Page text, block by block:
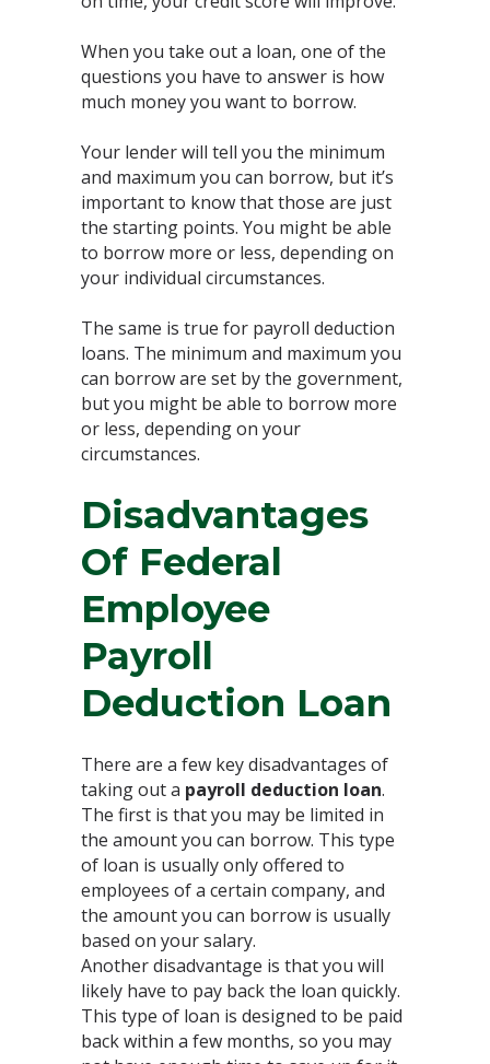
When you take out a loan, one of the
questions you have to answer is how
much money you want to borrow.
Your lender will tell you the minimum
and maximum you can borrow, but it’s
important to know that those are just
the starting points. You might be able
to borrow more or less, depending on
your individual circumstances.
The same is true for payroll deduction
loans. The minimum and maximum you
can borrow are set by the government,
but you might be able to borrow more
or less, depending on your
circumstances.
Disadvantages
Of Federal
Employee
Payroll
Deduction Loan
There are a few key disadvantages of
taking out a payroll deduction loan.
The first is that you may be limited in
the amount you can borrow. This type
of loan is usually only offered to
employees of a certain company, and
the amount you can borrow is usually
based on your salary.
Another disadvantage is that you will
likely have to pay back the loan quickly.
This type of loan is designed to be paid
back within a few months, so you may